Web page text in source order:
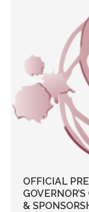
OFFICIAL
&